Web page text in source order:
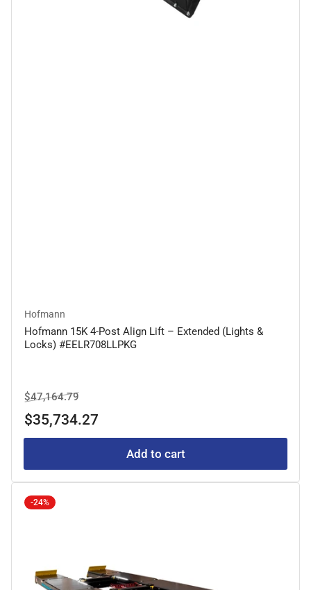
Hofmann
Hofmann 15K 4-Post Align Lift – Extended (Lights &
Locks) #EELR708LLPKG
Regular
price
$47,164.79Sale
price
$35,734.27
Add to cart
-24%